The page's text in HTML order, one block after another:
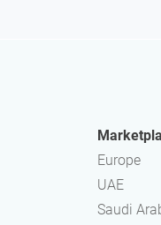
Europe
UAE
​Saudi